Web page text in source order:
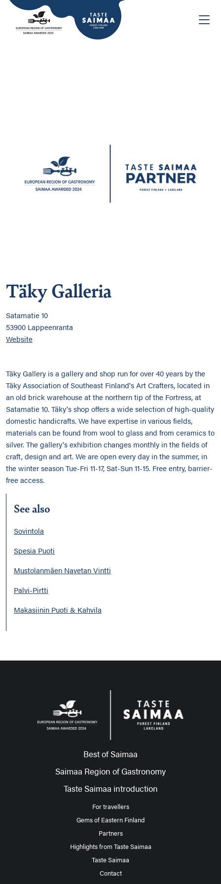
Täky Galleria
Satamatie 10
53900 Lappeenranta
Website
Täky Gallery is a gallery and shop run for over 40 years by the
Täky Association of Southeast Finland's Art Crafters, located in
an old brick warehouse at the northern tip of the Fortress, at
Satamatie 10. Täky's shop offers a wide selection of high-quality
domestic handicrafts. We have expertise in various fields,
materials can be found from wool to glass and from ceramics to
silver. The gallery's exhibition changes monthly in the fields of
craft, design and art. We are open every day in the summer, in
the winter season Tue-Fri 11-17, Sat-Sun 11-15. Free entry, barrier-
free access.
See also
Sovintola
Spesia Puoti
Mustolanmäen Navetan Vintti
Palvi-Pirtti
Makasiinin Puoti & Kahvila
Best of Saimaa
Saimaa Region of Gastronomy
Taste Saimaa introduction
For travellers
Gems of Eastern Finland
Partners
Highlights from Taste Saimaa
Taste Saimaa
Contact